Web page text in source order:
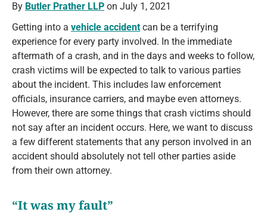
By Butler Prather LLP on July 1, 2021
Getting into a vehicle accident can be a terrifying
experience for every party involved. In the immediate
aftermath of a crash, and in the days and weeks to follow,
crash victims will be expected to talk to various parties
about the incident. This includes law enforcement
officials, insurance carriers, and maybe even attorneys.
However, there are some things that crash victims should
not say after an incident occurs. Here, we want to discuss
a few different statements that any person involved in an
accident should absolutely not tell other parties aside
from their own attorney.
“It was my fault”